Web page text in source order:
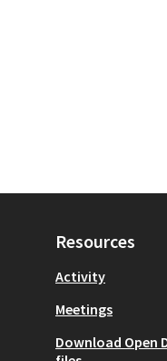
Resources
Activity
Meetings
Download Open